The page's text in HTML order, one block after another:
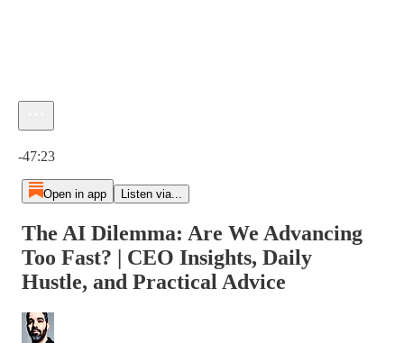
-47:23
Open in app Listen via...
The AI Dilemma: Are We Advancing
Too Fast? | CEO Insights, Daily
Hustle, and Practical Advice